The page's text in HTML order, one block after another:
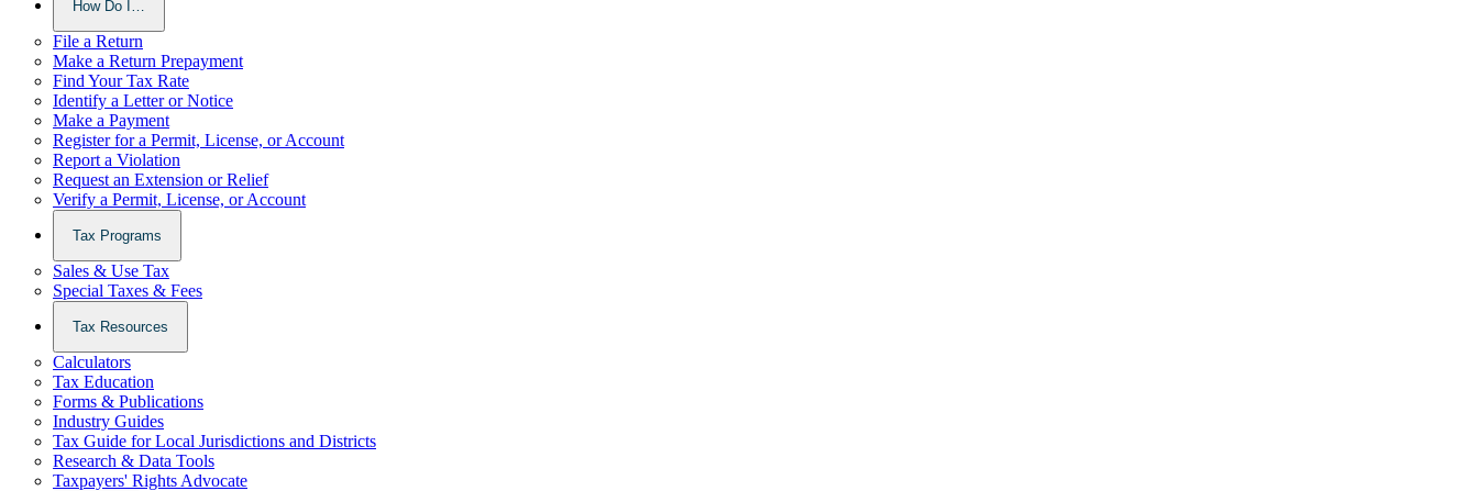
How Do I…
File a Return
Make a Return Prepayment
Find Your Tax Rate
Identify a Letter or Notice
Make a Payment
Register for a Permit, License, or Account
Report a Violation
Request an Extension or Relief
Verify a Permit, License, or Account
Tax Programs
Sales & Use Tax
Special Taxes & Fees
Tax Resources
Calculators
Tax Education
Forms & Publications
Industry Guides
Tax Guide for Local Jurisdictions and Districts
Research & Data Tools
Taxpayers' Rights Advocate